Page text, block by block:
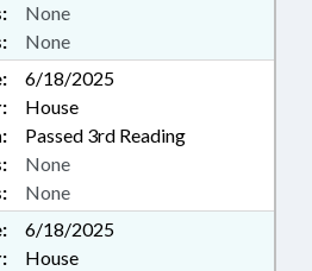
None
None
6/18/2025
House
Passed 3rd Reading
None
None
6/18/2025
House